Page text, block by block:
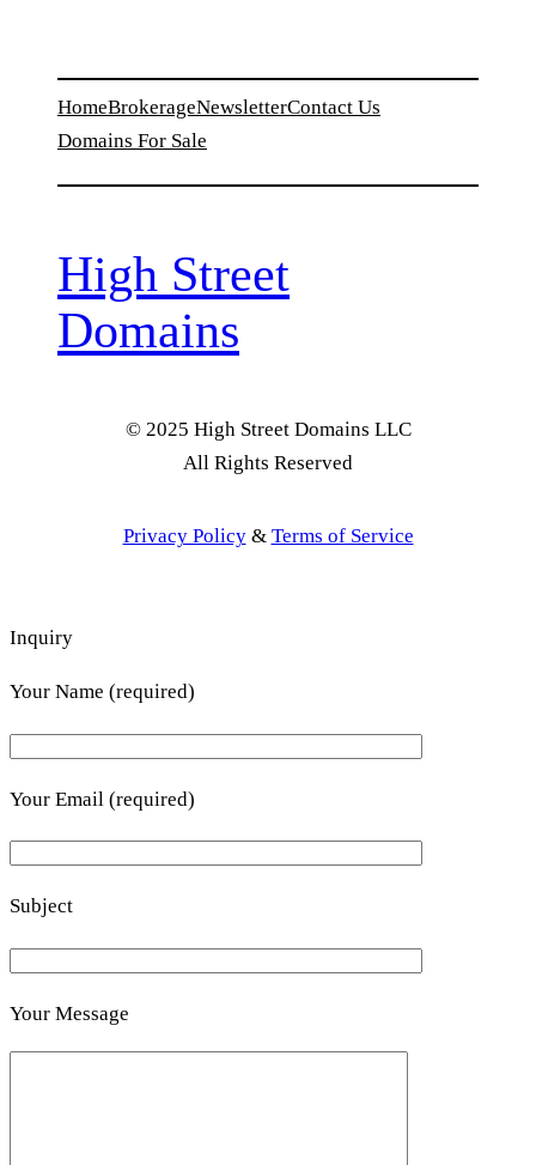
HomeBrokerageNewsletterContact Us
Domains For Sale
High Street
Domains
© 2025 High Street Domains LLC
All Rights Reserved
Privacy Policy& Terms of Service
Inquiry
Your Name (required)
Your Email (required)
Subject
Your Message